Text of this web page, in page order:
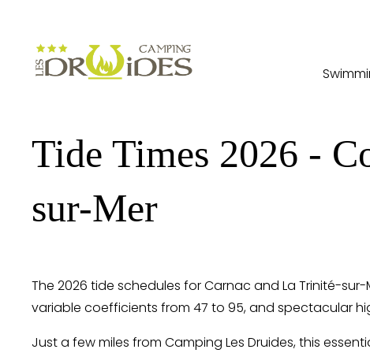
Tide Times 2026 -
sur-Mer
The 2026 tide schedules for Carnac and La Trinité-
variable coefficients from 47 to 95, and spectacular
Just a few miles from Camping Les Druides, this